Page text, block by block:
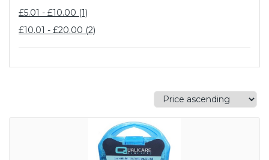
£5.01 - £10.00 (1)
£10.01 - £20.00 (2)